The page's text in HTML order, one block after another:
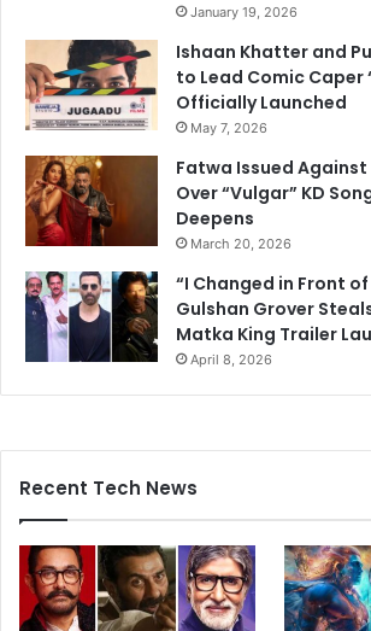
January 19, 2026
Ishaan Khatter and
to Lead Comic Caper
Officially Launched
May 7, 2026
Fatwa Issued
Over “Vulgar” KD
Deepens
March 20, 2026
“I Changed in Front
Gulshan Grover
Matka King Trailer
April 8, 2026
Recent Tech News